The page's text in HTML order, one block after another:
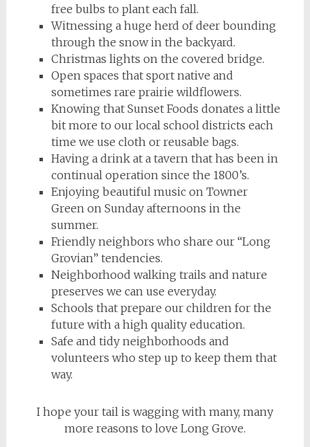
free bulbs to plant each fall.
Witnessing a huge herd of deer bounding
through the snow in the backyard.
Christmas lights on the covered bridge.
Open spaces that sport native and
sometimes rare prairie wildflowers.
Knowing that Sunset Foods donates a little
bit more to our local school districts each
time we use cloth or reusable bags.
Having a drink at a tavern that has been in
continual operation since the 1800’s.
Enjoying beautiful music on Towner
Green on Sunday afternoons in the
summer.
Friendly neighbors who share our “Long
Grovian” tendencies.
Neighborhood walking trails and nature
preserves we can use everyday.
Schools that prepare our children for the
future with a high quality education.
Safe and tidy neighborhoods and
volunteers who step up to keep them that
way.
I hope your tail is wagging with many, many
more reasons to love Long Grove.